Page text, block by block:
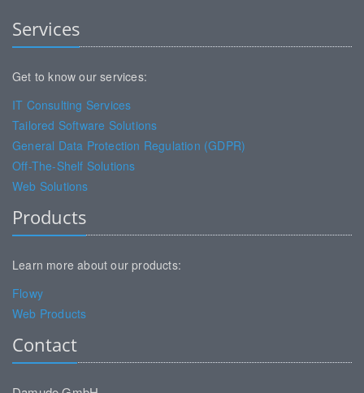
Services
Get to know our services:
IT Consulting Services
Tailored Software Solutions
General Data Protection Regulation (GDPR)
Off-The-Shelf Solutions
Web Solutions
Products
Learn more about our products:
Flowy
Web Products
Contact